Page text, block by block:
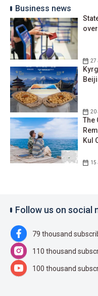
Business news
27
20
The
Kul
15
Follow us on social
79 thousand
110 thousand
100 thousand